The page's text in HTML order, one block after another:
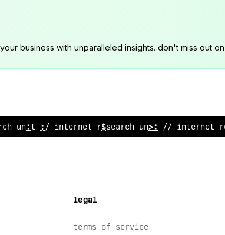
business with unparalleled insights. don't miss out
%ni; // #nternet research unit // <n>ernet %
legal
terms of service